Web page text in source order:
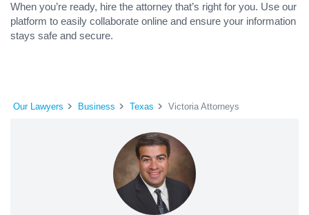
When you’re ready, hire the attorney that’s right for you. Use our
platform to easily collaborate online and ensure your information
stays safe and secure.
Our Lawyers Business Texas Victoria Attorneys